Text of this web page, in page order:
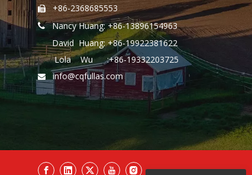
 +86-2368685553

Nancy Huang: +86-13896154963
David Huang: +86-19922381622
Lola Wu :+86-19332203725
 info@cqfullas.com